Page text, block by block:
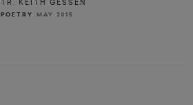
TR. KEITH GESSEN
POETRY MAY 2015